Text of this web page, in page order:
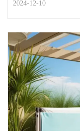
2024-12-10
How to
your
As the air turns